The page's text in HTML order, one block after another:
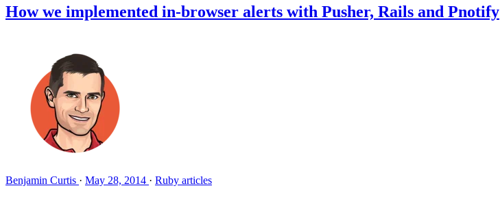
How we implemented in-browser alerts with Pusher, Rails and Pnotify
Benjamin Curtis · May 28, 2014 · Ruby articles